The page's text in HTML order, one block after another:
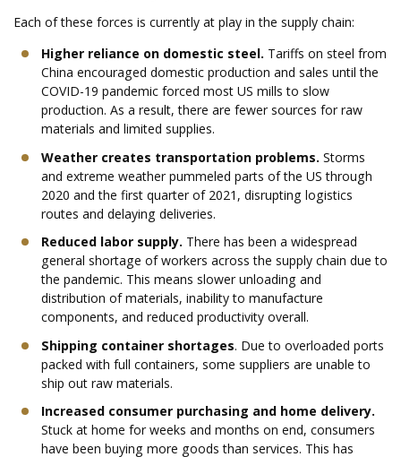
Each of these forces is currently at play in the supply chain:
Higher reliance on domestic steel. Tariffs on steel from
China encouraged domestic production and sales until the
COVID-19 pandemic forced most US mills to slow
production. As a result, there are fewer sources for raw
materials and limited supplies.
Weather creates transportation problems. Storms
and extreme weather pummeled parts of the US through
2020 and the first quarter of 2021, disrupting logistics
routes and delaying deliveries.
Reduced labor supply. There has been a widespread
general shortage of workers across the supply chain due to
the pandemic. This means slower unloading and
distribution of materials, inability to manufacture
components, and reduced productivity overall.
Shipping container shortages. Due to overloaded ports
packed with full containers, some suppliers are unable to
ship out raw materials.
Increased consumer purchasing and home delivery.
Stuck at home for weeks and months on end, consumers
have been buying more goods than services. This has